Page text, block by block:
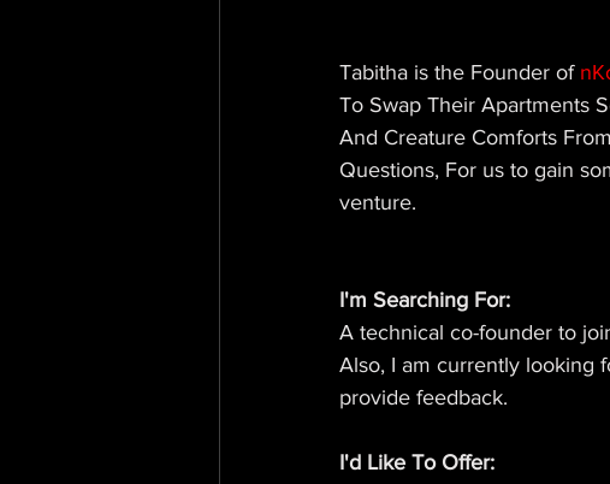
Tabitha is the Founder of
To Swap Their Apartments
And Creature Comforts
Questions, For us to gain
venture.
I'm Searching For:
A technical co-founder to
Also, I am currently looking
provide feedback.
I'd Like To Offer: